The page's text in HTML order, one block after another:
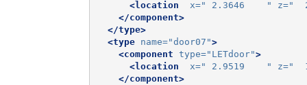
<location
x=" 2.3646    " z="
</component>
</type>
<type
name="door07">
<component type="LETdoor">
<location
x=" 2.9519    " z="
</component>